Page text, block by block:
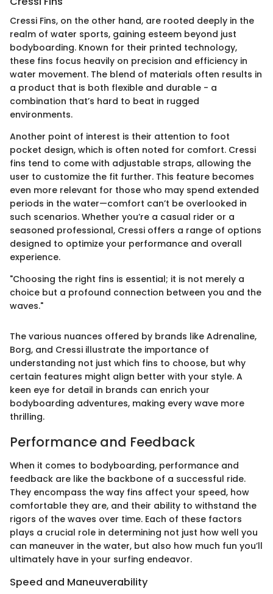
Cressi Fins, on the other hand, are rooted deeply in the
realm of water sports, gaining esteem beyond just
bodyboarding. Known for their printed technology,
these fins focus heavily on precision and efficiency in
water movement. The blend of materials often results in
a product that is both flexible and durable - a
combination that’s hard to beat in rugged
environments.
Another point of interest is their attention to foot
pocket design, which is often noted for comfort. Cressi
fins tend to come with adjustable straps, allowing the
user to customize the fit further. This feature becomes
even more relevant for those who may spend extended
periods in the water—comfort can’t be overlooked in
such scenarios. Whether you’re a casual rider or a
seasoned professional, Cressi offers a range of options
designed to optimize your performance and overall
experience.
"Choosing the right fins is essential; it is not merely a
choice but a profound connection between you and the
waves."
The various nuances offered by brands like Adrenaline,
Borg, and Cressi illustrate the importance of
understanding not just which fins to choose, but why
certain features might align better with your style. A
keen eye for detail in brands can enrich your
bodyboarding adventures, making every wave more
thrilling.
Performance and Feedback
When it comes to bodyboarding, performance and
feedback are like the backbone of a successful ride.
They encompass the way fins affect your speed, how
comfortable they are, and their ability to withstand the
rigors of the waves over time. Each of these factors
plays a crucial role in determining not just how well you
can maneuver in the water, but also how much fun you’ll
ultimately have in your surfing endeavor.
Speed and Maneuverability